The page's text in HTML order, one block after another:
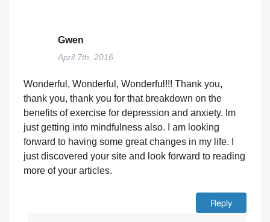
Gwen
April 7th, 2016
Wonderful, Wonderful, Wonderful!!! Thank you,
thank you, thank you for that breakdown on the
benefits of exercise for depression and anxiety. Im
just getting into mindfulness also. I am looking
forward to having some great changes in my life. I
just discovered your site and look forward to reading
more of your articles.
Reply